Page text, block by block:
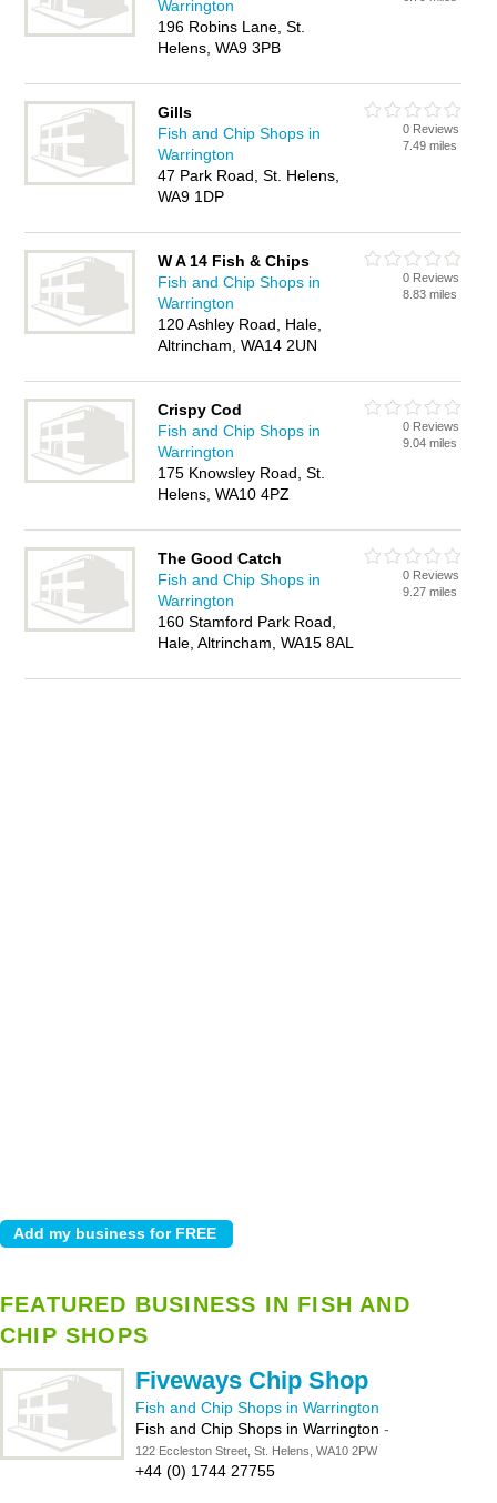
Warrington
196 Robins Lane, St.
Helens, WA9 3PB
Gills
Fish and Chip Shops in
Warrington
47 Park Road, St. Helens,
WA9 1DP
0 Reviews
7.49 miles
W A 14 Fish & Chips
Fish and Chip Shops in
Warrington
120 Ashley Road, Hale,
Altrincham, WA14 2UN
0 Reviews
8.83 miles
Crispy Cod
Fish and Chip Shops in
Warrington
175 Knowsley Road, St.
Helens, WA10 4PZ
0 Reviews
9.04 miles
The Good Catch
Fish and Chip Shops in
Warrington
160 Stamford Park Road,
Hale, Altrincham, WA15 8AL
0 Reviews
9.27 miles
FEATURED BUSINESS IN FISH AND
CHIP SHOPS
Fiveways Chip Shop
Fish and Chip Shops in Warrington
Fish and Chip Shops in Warrington -
122 Eccleston Street, St. Helens, WA10 2PW
+44 (0) 1744 27755